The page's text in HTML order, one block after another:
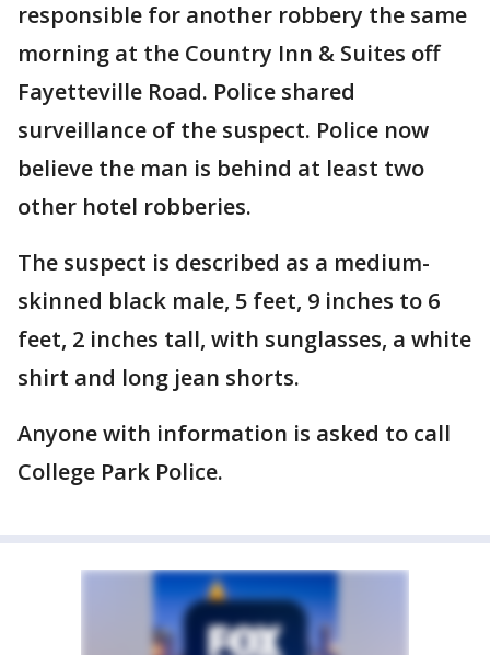
responsible for another robbery the same
morning at the Country Inn & Suites off
Fayetteville Road. Police shared
surveillance of the suspect. Police now
believe the man is behind at least two
other hotel robberies.
The suspect is described as a medium-
skinned black male, 5 feet, 9 inches to 6
feet, 2 inches tall, with sunglasses, a white
shirt and long jean shorts.
Anyone with information is asked to call
College Park Police.